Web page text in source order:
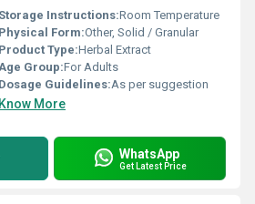
Storage Instructions:Room Temperature
Physical Form:Other, Solid / Granular
Product Type:Herbal Extract
Group:For Adults
Dosage Guidelines:As per suggestion
Know More
WhatsApp
Get Latest Price